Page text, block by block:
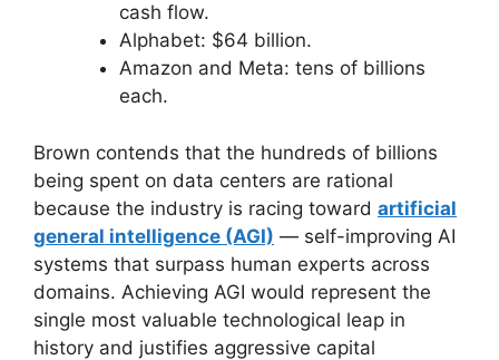
cash flow.
Alphabet: $64 billion.
Amazon and Meta: tens of billions
each.
Brown contends that the hundreds of billions
being spent on data centers are rational
because the industry is racing toward artificial
general intelligence (AGI) — self-improving AI
systems that surpass human experts across
domains. Achieving AGI would represent the
single most valuable technological leap in
history and justifies aggressive capital